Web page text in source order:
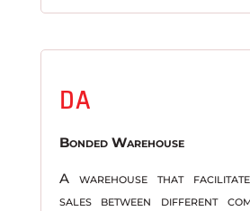
DA
Bonded Warehouse
A warehouse that
sales between different